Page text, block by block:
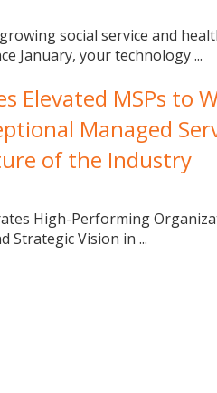
social service and
January, your technology ...
Elevated MSPs to
Managed
of the Industry
High-Performing
Strategic Vision in ...